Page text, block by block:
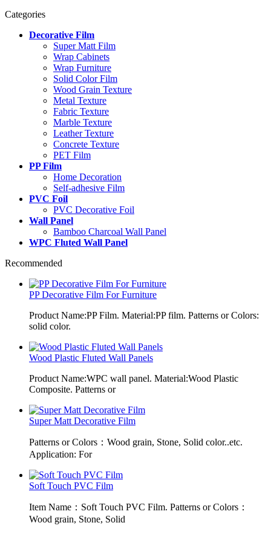
Categories
Decorative Film
Super Matt Film
Wrap Cabinets
Wrap Furniture
Solid Color Film
Wood Grain Texture
Metal Texture
Fabric Texture
Marble Texture
Leather Texture
Concrete Texture
PET Film
PP Film
Home Decoration
Self-adhesive Film
PVC Foil
PVC Decorative Foil
Wall Panel
Bamboo Charcoal Wall Panel
WPC Fluted Wall Panel
Recommended
PP Decorative Film For Furniture
Product Name:PP Film. Material:PP film. Patterns or Colors:
solid color.
Wood Plastic Fluted Wall Panels
Product Name:WPC wall panel. Material:Wood Plastic
Composite. Patterns or
Super Matt Decorative Film
Patterns or Colors：Wood grain, Stone, Solid color..etc.
Application: For
Soft Touch PVC Film
Item Name：Soft Touch PVC Film. Patterns or Colors：
Wood grain, Stone, Solid